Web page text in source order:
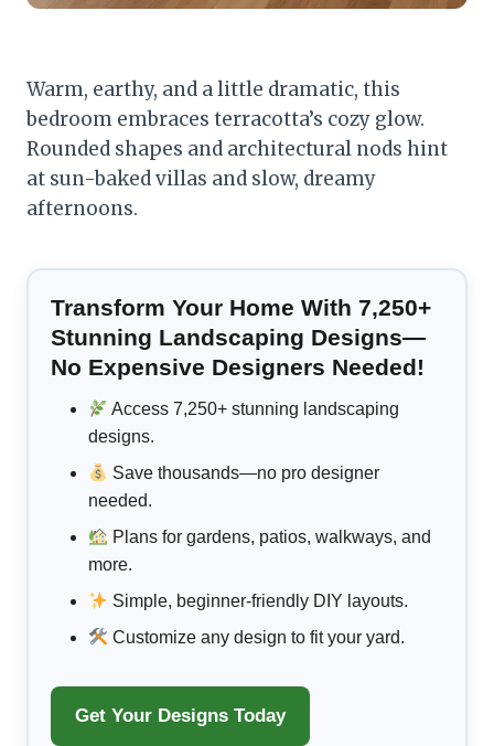
Warm, earthy, and a little dramatic, this
bedroom embraces terracotta’s cozy glow.
Rounded shapes and architectural nods hint
at sun-baked villas and slow, dreamy
afternoons.
Transform Your Home With 7,250+
Stunning Landscaping Designs—
No Expensive Designers Needed!
Access 7,250+ stunning landscaping
designs.
Save thousands—no pro designer
needed.
Plans for gardens, patios, walkways, and
more.
Simple, beginner-friendly DIY layouts.
Customize any design to fit your yard.
Get Your Designs Today